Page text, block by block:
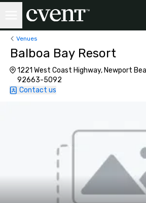
Venues
Balboa Bay Resort
1221 West Coast Highway, Newport
92663-5092
Contact us